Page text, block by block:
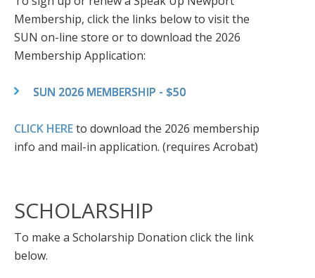
Membership, click the links below to visit the
SUN on-line store or to download the 2026
Membership Application:
SUN 2026 MEMBERSHIP - $50
CLICK HEREto download the 2026 membership
info and mail-in application. (requires Acrobat)
SCHOLARSHIP
To make a Scholarship Donation click the link
below.